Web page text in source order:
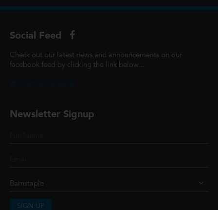
Social Feed
Check out our latest news and announcements on our
facebook feed by clicking the link below...
Newsletter Signup
SIGN UP